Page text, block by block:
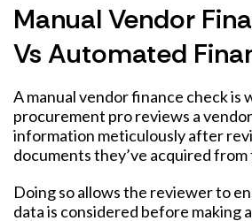
Manual Vendor
Vs Automated
A manual vendor finance check is
procurement pro reviews a
information meticulously after
documents they’ve acquired from
Doing so allows the reviewer to
data is considered before making